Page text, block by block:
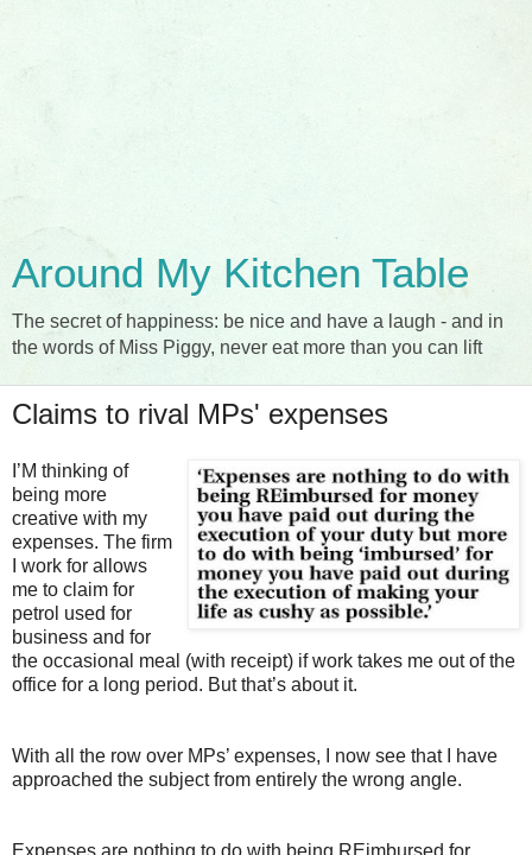
Around My Kitchen Table
The secret of happiness: be nice and have a laugh - and in
the words of Miss Piggy, never eat more than you can lift
Claims to rival MPs' expenses
I’M thinking of
being more
creative with my
expenses. The firm
I work for allows
me to claim for
petrol used for
business and for
the occasional meal (with receipt) if work takes me out of the
office for a long period. But that’s about it.
With all the row over MPs’ expenses, I now see that I have
approached the subject from entirely the wrong angle.
Expenses are nothing to do with being REimbursed for